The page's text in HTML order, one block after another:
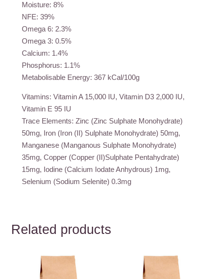
Moisture: 8%
NFE: 39%
Omega 6: 2.3%
Omega 3: 0.5%
Calcium: 1.4%
Phosphorus: 1.1%
Metabolisable Energy: 367 kCal/100g
Vitamins: Vitamin A 15,000 IU, Vitamin D3 2,000 IU,
Vitamin E 95 IU
Trace Elements: Zinc (Zinc Sulphate Monohydrate)
50mg, Iron (Iron (II) Sulphate Monohydrate) 50mg,
Manganese (Manganous Sulphate Monohydrate)
35mg, Copper (Copper (II)Sulphate Pentahydrate)
15mg, Iodine (Calcium Iodate Anhydrous) 1mg,
Selenium (Sodium Selenite) 0.3mg
Related products